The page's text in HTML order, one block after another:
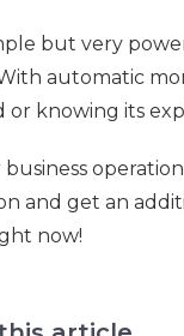
but very
automatic
knowing its
and get an
now!